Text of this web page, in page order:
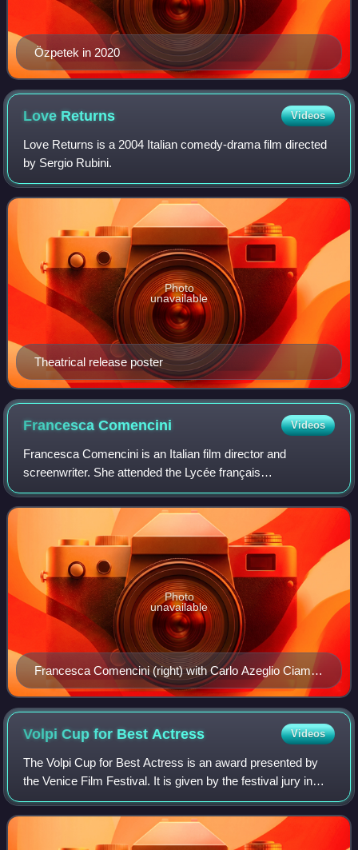
Özpetek in 2020
Love Returns Videos
Love Returns is a 2004 Italian comedy-drama film directed
by Sergio Rubini.
Theatrical release poster
Photo
unavailable
FrancescaComencini Videos
Francesca Comencini is an Italian film director and
screenwriter. She attended the Lycée français
Chateaubriand school with her sisters. She has directed 14
films since 1984. Her film The Words of My
Francesca Comencini (right) with Carlo Azeglio Ciampi
(left)
Photo
unavailable
Volpi Cup for Best Actress Videos
The Volpi Cup for Best Actress is an award presented by
the Venice Film Festival. It is given by the festival jury in
honor of an actress who has delivered an outstanding
performance from the films in